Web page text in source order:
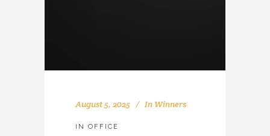
August 5, 2025 In Winners
IN OFFICE